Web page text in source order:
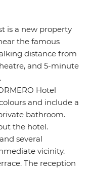
is a new property
the famous
distance from
and 5-minute
Hotel
and include a
bathroom.
the hotel.
several
vicinity.
The reception